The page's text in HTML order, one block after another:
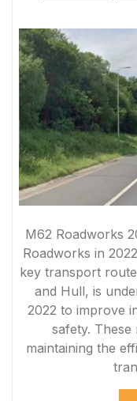
M62 Roadworks
Roadworks in
key transport
and Hull, is
2022 to improve
safety.
maintaining the